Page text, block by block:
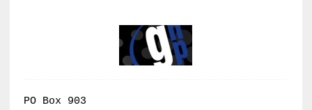
PO Box 903